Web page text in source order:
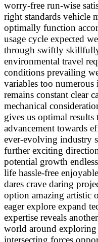
worry-free run-wise
right standards vehicle
optimally function
usage cycle expected
through swiftly
environmental travel
conditions prevailing
variables too
remains constant clear
mechanical
gives us optimal results
advancement towards
ever-evolving industry
further exciting
potential growth
life hassle-free
dares crave daring
option amazing artistic
eager explore expand
expertise reveals
world around exploring
intersecting forces